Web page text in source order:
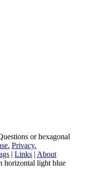
or hexagonal
Privacy.
| Links | About